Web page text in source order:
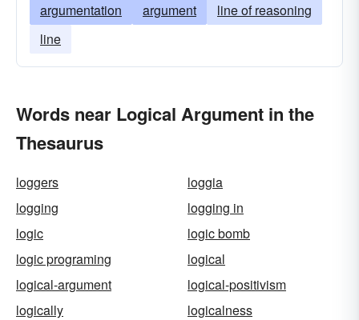
argumentation argument
line of reasoning
line
Words near Logical Argument in the
Thesaurus
loggers
loggia
logging
logging in
logic
logic bomb
logic programing
logical
logical-argument
logical-positivism
logically
logicalness